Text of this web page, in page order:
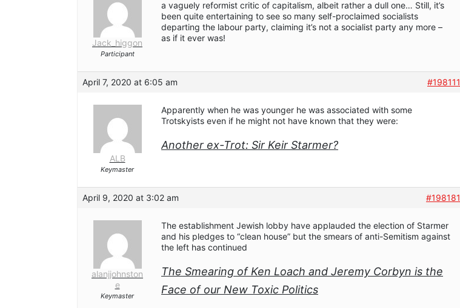
Jack_higgon
Participant
a vaguely reformist critic of capitalism, albeit rather a dull one… Still, it’s
been quite entertaining to see so many self-proclaimed socialists
departing the labour party, claiming it’s not a socialist party any more –
as if it ever was!
April 7, 2020 at 6:05 am #198111
ALB
Keymaster
Apparently when he was younger he was associated with some
Trotskyists even if he might not have known that they were:
Another ex-Trot: Sir Keir Starmer?
April 9, 2020 at 3:02 am #198181
alanjjohnston
e
Keymaster
The establishment Jewish lobby have applauded the election of Starmer
and his pledges to “clean house” but the smears of anti-Semitism against
the left has continued
The Smearing of Ken Loach and Jeremy Corbyn is the
Face of our New Toxic Politics